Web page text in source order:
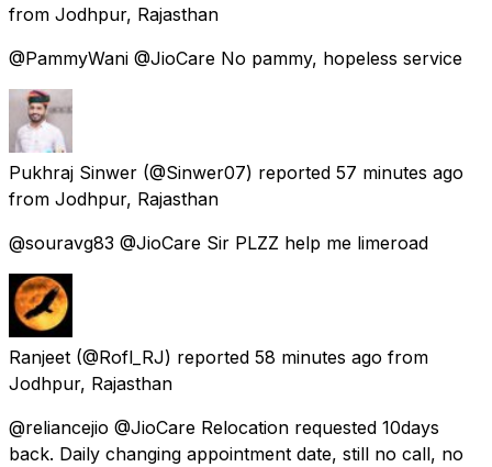
from Jodhpur, Rajasthan
@PammyWani @JioCare No pammy, hopeless service
Pukhraj Sinwer (@Sinwer07) reported 57 minutes ago
from Jodhpur, Rajasthan
@souravg83 @JioCare Sir PLZZ help me limeroad
Ranjeet (@Rofl_RJ) reported 58 minutes ago from
Jodhpur, Rajasthan
@reliancejio @JioCare Relocation requested 10days
back. Daily changing appointment date, still no call, no